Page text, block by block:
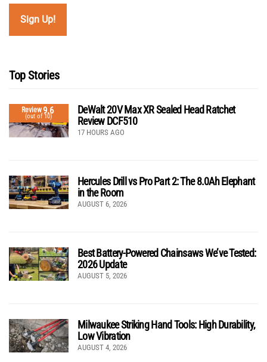
Top Stories
Review9.6
(out of 10)
DeWalt 20V Max XR Sealed Head Ratchet
Review DCF510
17 HOURS AGO
Hercules Drill vs Pro Part 2: The 8.0Ah Elephant
in the Room
AUGUST 6, 2026
Best Battery-Powered Chainsaws We’ve Tested:
2026 Update
AUGUST 5, 2026
Milwaukee Striking Hand Tools: High Durability,
Low Vibration
AUGUST 4, 2026